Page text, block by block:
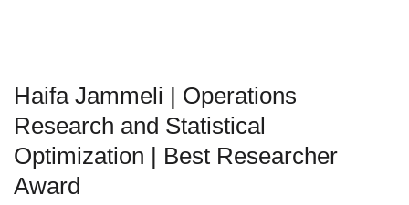
Haifa Jammeli | Operations
Research and Statistical
Optimization | Best Researcher
Award